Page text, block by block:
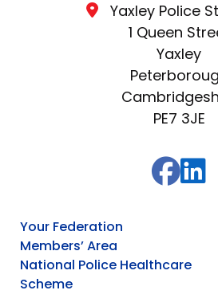
Yaxley Police
1 Queen
Yaxley
PE7 3JE
Your Federation
Members’ Area
National Police Healthcare
Scheme